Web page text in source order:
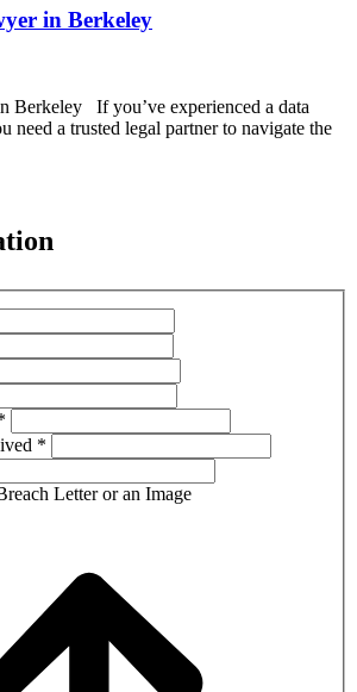
in Berkeley
Berkeley If you’ve experienced a data
need a trusted legal partner to navigate the
*
Letter or an Image